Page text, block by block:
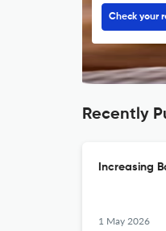
Check your
Recently
Increasing
1 May 2026